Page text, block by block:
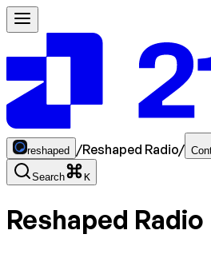
reshaped /Reshaped Radio/
Search K
Reshaped Radio